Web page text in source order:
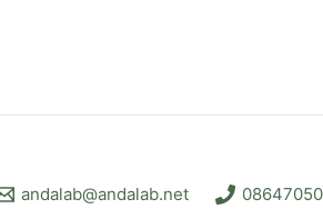
andalab@andalab.net